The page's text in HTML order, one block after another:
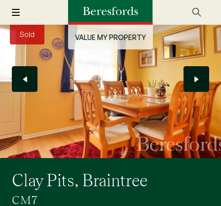
VALUE MY PROPERTY
Sold
Clay Pits, Braintree
CM7